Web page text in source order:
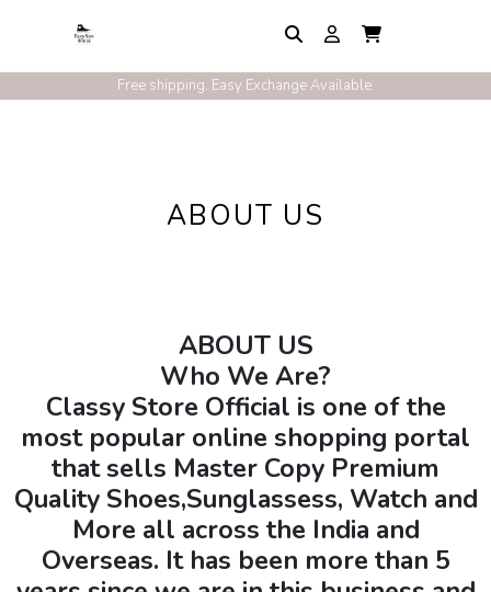
Free shipping. Easy Exchange Available.
ABOUT US
ABOUT US
Who We Are?
Classy Store Official is one of the
most popular online shopping portal
that sells Master Copy Premium
Quality Shoes,Sunglassess, Watch and
More all across the India and
Overseas. It has been more than 5